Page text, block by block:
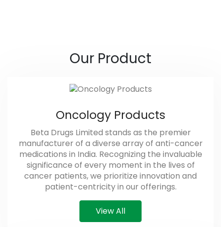
Our Product
Oncology Products
Beta Drugs Limited stands as the premier
manufacturer of a diverse array of anti-cancer
medications in India. Recognizing the invaluable
significance of every moment in the lives of
cancer patients, we prioritize innovation and
patient-centricity in our offerings.
View All